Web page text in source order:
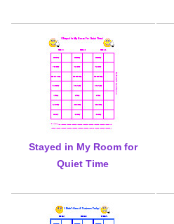
Stayed in My Room for
Quiet Time